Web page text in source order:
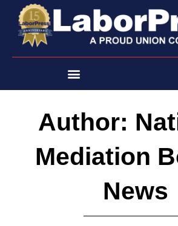
content
Author:
Mediation
News